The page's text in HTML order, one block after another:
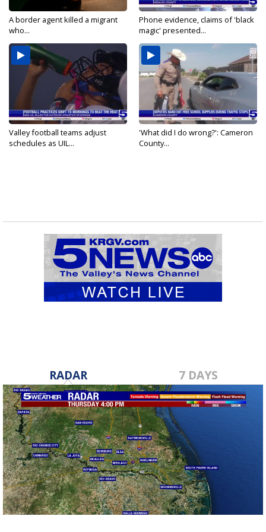
A border agent killed a migrant
who...
Phone evidence, claims of 'black
magic' presented...
Valley football teams adjust
schedules as UIL...
'What did I do wrong?': Cameron
County...
RADAR 7 DAYS